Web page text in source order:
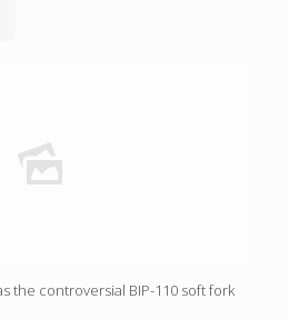
the controversial BIP-110 soft fork